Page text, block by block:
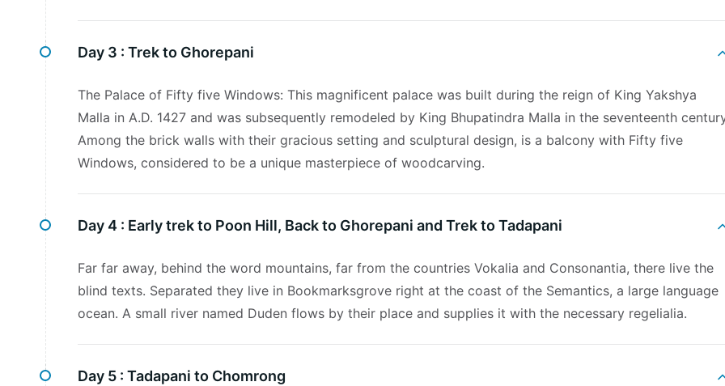
Day 3 : Trek to Ghorepani
The Palace of Fifty five Windows: This magnificent palace was built during the reign of King Yakshya
Malla in A.D. 1427 and was subsequently remodeled by King Bhupatindra Malla in the seventeenth
Among the brick walls with their gracious setting and sculptural design, is a balcony with Fifty five
Windows, considered to be a unique masterpiece of woodcarving.
Day 4 : Early trek to Poon Hill, Back to Ghorepani and Trek to Tadapani
Far far away, behind the word mountains, far from the countries Vokalia and Consonantia, there live the
blind texts. Separated they live in Bookmarksgrove right at the coast of the Semantics, a large language
ocean. A small river named Duden flows by their place and supplies it with the necessary regelialia.
Day 5 : Tadapani to Chomrong